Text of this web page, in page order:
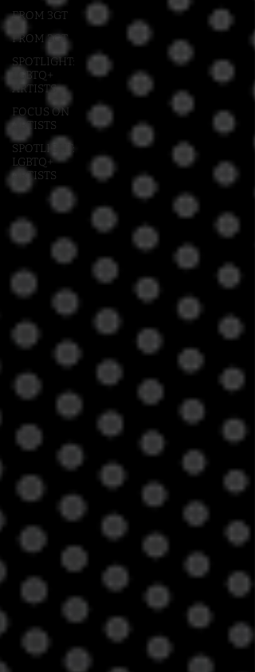
FROM 3GT
FROM 3GT
SPOTLIGHT:
LGBTQ+
ARTISTS
FOCUS ON
ARTISTS
SPOTLIGHT:
LGBTQ+
ARTISTS